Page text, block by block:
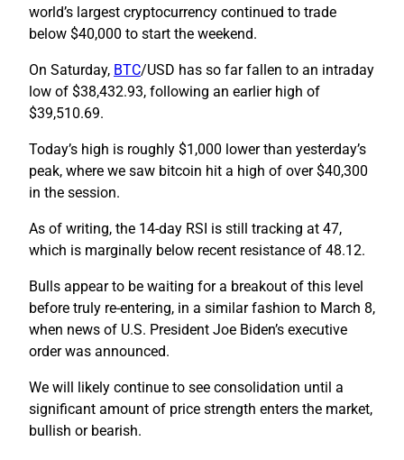
world’s largest cryptocurrency continued to trade
below $40,000 to start the weekend.
On Saturday, BTC/USD has so far fallen to an intraday
low of $38,432.93, following an earlier high of
$39,510.69.
Today’s high is roughly $1,000 lower than yesterday’s
peak, where we saw bitcoin hit a high of over $40,300
in the session.
As of writing, the 14-day RSI is still tracking at 47,
which is marginally below recent resistance of 48.12.
Bulls appear to be waiting for a breakout of this level
before truly re-entering, in a similar fashion to March 8,
when news of U.S. President Joe Biden’s executive
order was announced.
We will likely continue to see consolidation until a
significant amount of price strength enters the market,
bullish or bearish.